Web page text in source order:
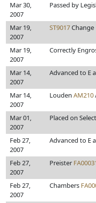
Mar 30,
2007
Passed by
Mar 19,
2007
ST9017Change
Mar 19,
2007
Correctly
Mar 14,
2007
Advanced to E
Mar 14,
2007
Louden AM210
Mar 01,
2007
Placed on
Feb 27,
2007
Advanced to E
Feb 27,
2007
Preister
Feb 27,
2007
Chambers